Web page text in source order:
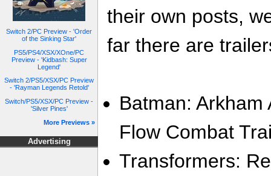
Switch 2/PC Preview - 'Order
of the Sinking Star'
PS5/PS4/XSX/XOne/PC
Preview - 'Kidbash: Super
Legend'
Switch 2/PS5/XSX/PC Preview
- 'Rayman Legends Retold'
Switch/PS5/XSX/PC Preview -
'Silver Pines'
More Previews »
Advertising
their own posts,
far there are
Batman:
Flow Combat
Transformers: